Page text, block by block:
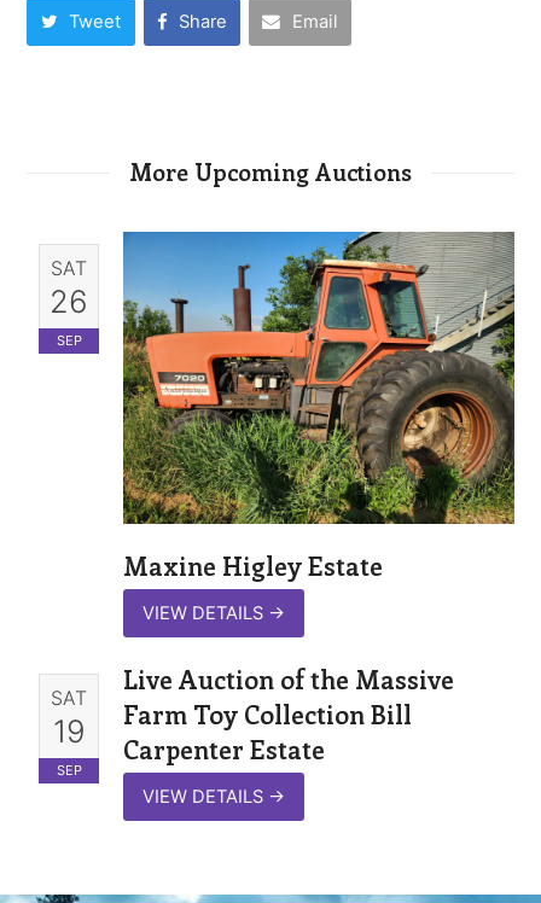
Tweet Share Email
More Upcoming Auctions
SAT
26
SEP
Maxine Higley Estate
VIEW DETAILS →
SAT
19
SEP
Live Auction of the Massive
Farm Toy Collection Bill
Carpenter Estate
VIEW DETAILS →